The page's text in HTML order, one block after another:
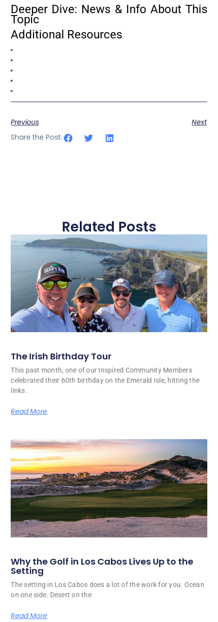
Deeper Dive: News & Info About This
Topic
Additional Resources
Previous
Next
Share the Post:
Related Posts
The Irish Birthday Tour
This past month, one of our Inspired Community Members
celebrated their 60th birthday on the Emerald Isle, hitting the
links.
Read More
Why the Golf in Los Cabos Lives Up to the
Setting
The setting in Los Cabos does a lot of the work for you. Ocean
on one side. Desert on the
Read More